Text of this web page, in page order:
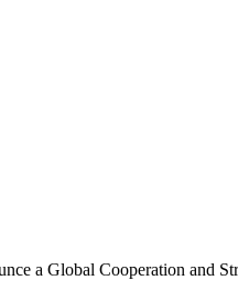
a Global Cooperation and